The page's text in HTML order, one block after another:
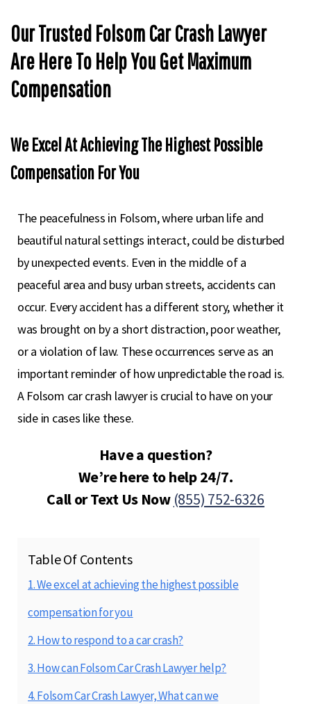
Our Trusted Folsom Car Crash Lawyer
Are Here To Help You Get Maximum
Compensation
We Excel At Achieving The Highest Possible
Compensation For You
The peacefulness in Folsom, where urban life and
beautiful natural settings interact, could be disturbed
by unexpected events. Even in the middle of a
peaceful area and busy urban streets, accidents can
occur. Every accident has a different story, whether it
was brought on by a short distraction, poor weather,
or a violation of law. These occurrences serve as an
important reminder of how unpredictable the road is.
A Folsom car crash lawyer is crucial to have on your
side in cases like these.
Have a question?
We’re here to help 24/7.
Call or Text Us Now (855) 752-6326
Table Of Contents
1. We excel at achieving the highest possible
compensation for you
2. How to respond to a car crash?
3. How can Folsom Car Crash Lawyer help?
4. Folsom Car Crash Lawyer, What can we